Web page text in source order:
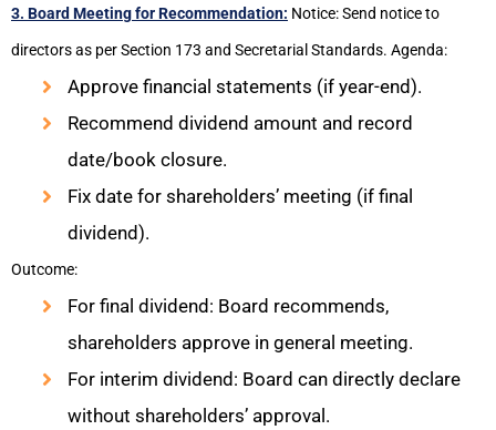
3. Board Meeting for Recommendation: Notice: Send notice to
directors as per Section 173 and Secretarial Standards. Agenda:
Approve financial statements (if year-end).
Recommend dividend amount and record
date/book closure.
Fix date for shareholders’ meeting (if final
dividend).
Outcome:
For final dividend: Board recommends,
shareholders approve in general meeting.
For interim dividend: Board can directly declare
without shareholders’ approval.